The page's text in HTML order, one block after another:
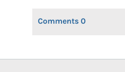
Comments 0